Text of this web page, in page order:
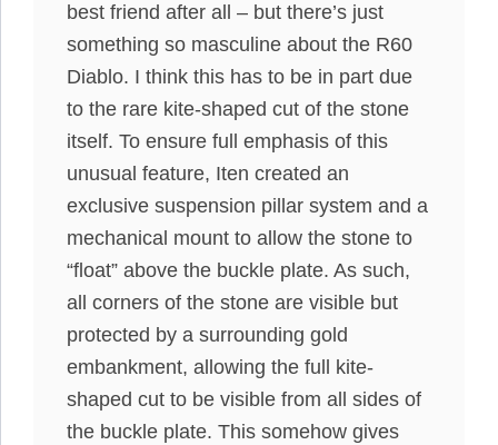
best friend after all – but there’s just
something so masculine about the R60
Diablo. I think this has to be in part due
to the rare kite-shaped cut of the stone
itself. To ensure full emphasis of this
unusual feature, Iten created an
exclusive suspension pillar system and a
mechanical mount to allow the stone to
“float” above the buckle plate. As such,
all corners of the stone are visible but
protected by a surrounding gold
embankment, allowing the full kite-
shaped cut to be visible from all sides of
the buckle plate. This somehow gives